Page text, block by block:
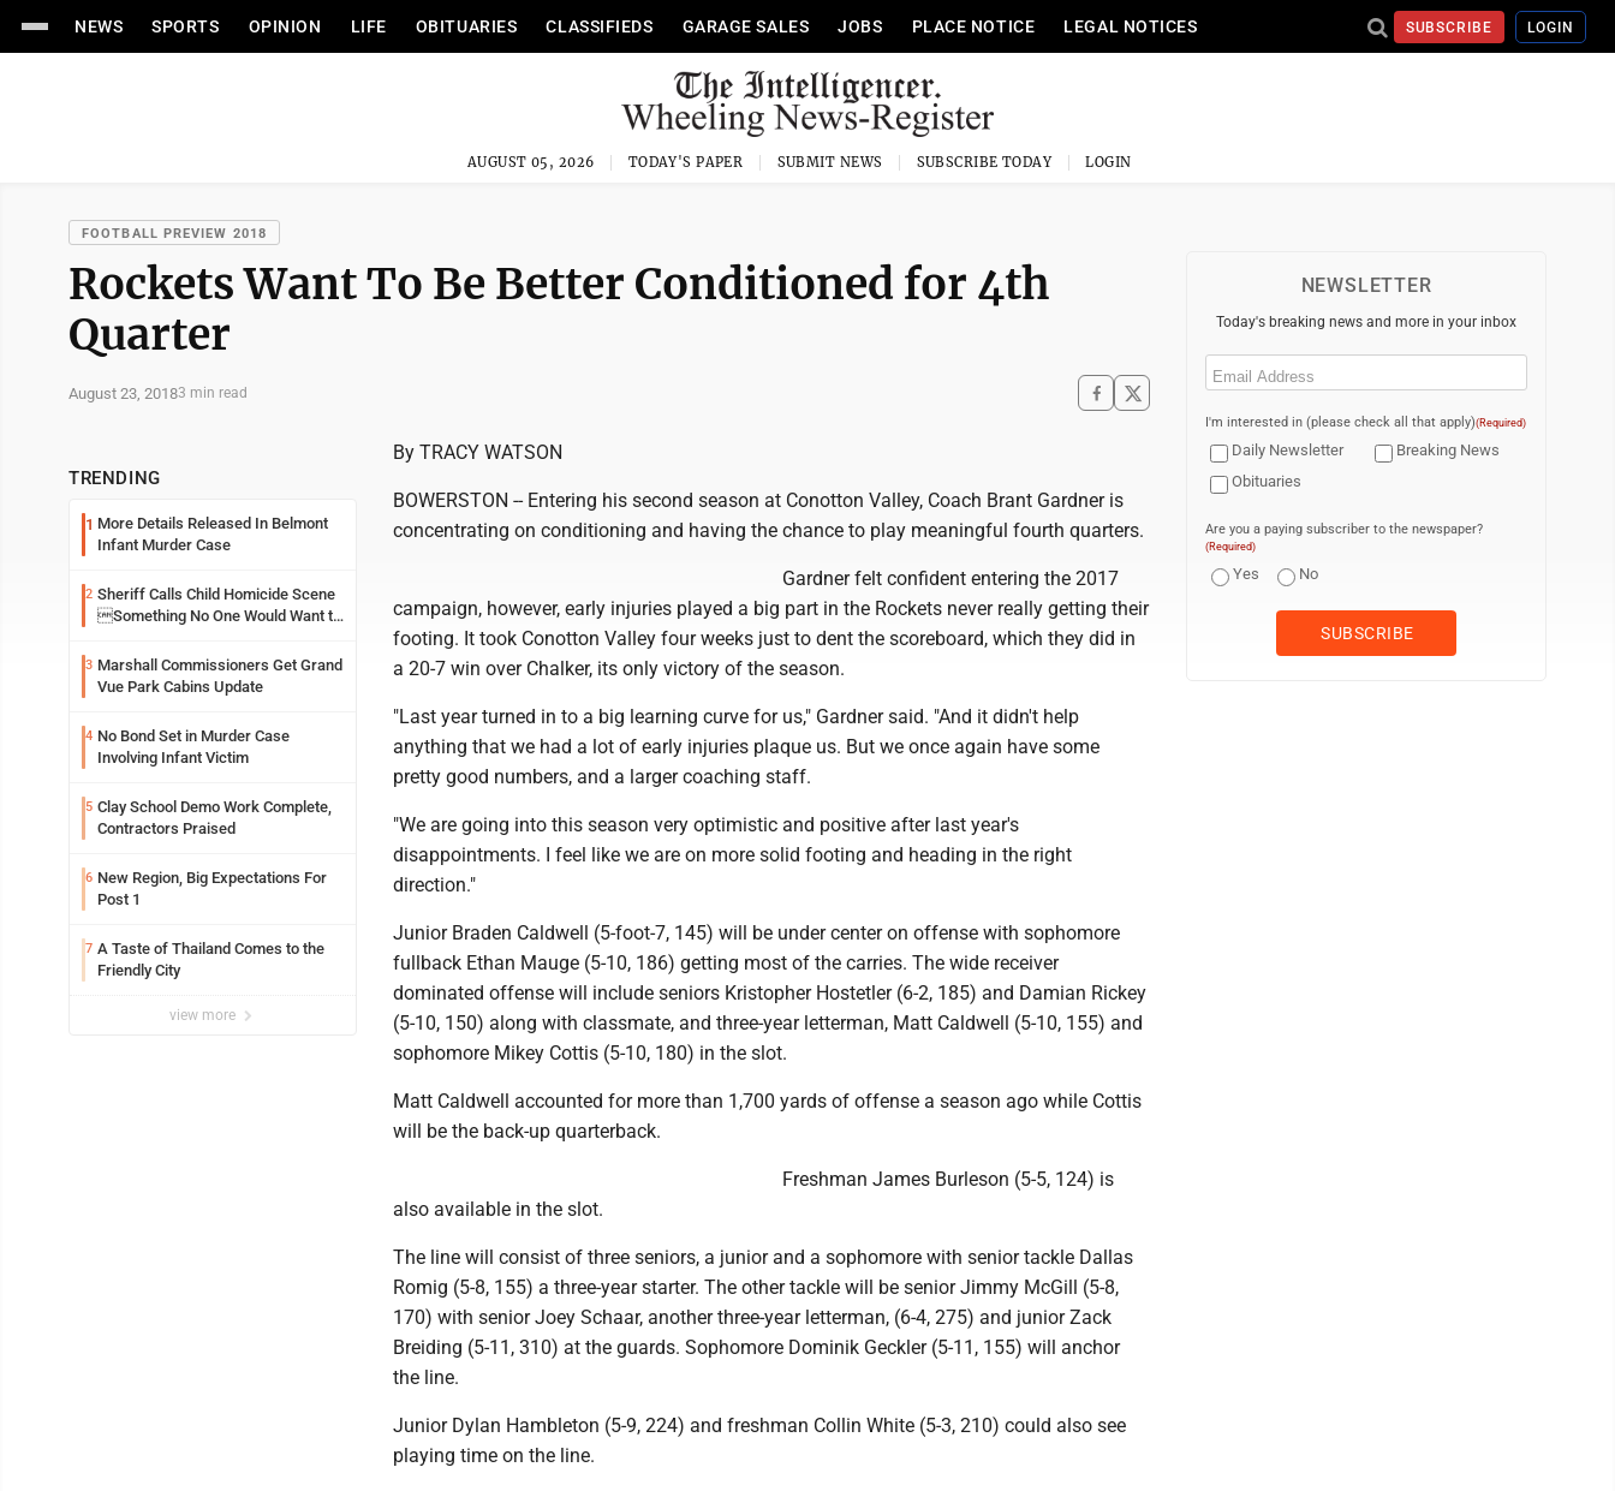
NEWS SPORTS OPINION LIFE OBITUARIES CLASSIFIEDS GARAGE SALES JOBS PLACE NOTICE LEGAL NOTICES SUBSCRIBE LOGIN
AUGUST 05, 2026 TODAY'S PAPER SUBMIT NEWS SUBSCRIBE TODAY LOGIN
FOOTBALL PREVIEW 2018
Rockets Want To Be Better Conditioned for 4th
Quarter
August 23, 20183 min read
TRENDING
1 More Details Released In Belmont
Infant Murder Case
2 Sheriff Calls Child Homicide Scene
Something No One Would Want to
3 Marshall Commissioners Get Grand
Vue Park Cabins Update
4 No Bond Set in Murder Case
Involving Infant Victim
5 Clay School Demo Work Complete,
Contractors Praised
6 New Region, Big Expectations For
Post 1
7 A Taste of Thailand Comes to the
Friendly City
view more
By TRACY WATSON
BOWERSTON -- Entering his second season at Conotton Valley, Coach Brant Gardner is
concentrating on conditioning and having the chance to play meaningful fourth quarters.
Gardner felt confident entering the 2017
campaign, however, early injuries played a big part in the Rockets never really getting their
footing. It took Conotton Valley four weeks just to dent the scoreboard, which they did in
a 20-7 win over Chalker, its only victory of the season.
"Last year turned in to a big learning curve for us," Gardner said. "And it didn't help
anything that we had a lot of early injuries plaque us. But we once again have some
pretty good numbers, and a larger coaching staff.
"We are going into this season very optimistic and positive after last year's
disappointments. I feel like we are on more solid footing and heading in the right
direction."
Junior Braden Caldwell (5-foot-7, 145) will be under center on offense with sophomore
fullback Ethan Mauge (5-10, 186) getting most of the carries. The wide receiver
dominated offense will include seniors Kristopher Hostetler (6-2, 185) and Damian Rickey
(5-10, 150) along with classmate, and three-year letterman, Matt Caldwell (5-10, 155) and
sophomore Mikey Cottis (5-10, 180) in the slot.
Matt Caldwell accounted for more than 1,700 yards of offense a season ago while Cottis
will be the back-up quarterback.
Freshman James Burleson (5-5, 124) is
also available in the slot.
The line will consist of three seniors, a junior and a sophomore with senior tackle Dallas
Romig (5-8, 155) a three-year starter. The other tackle will be senior Jimmy McGill (5-8,
170) with senior Joey Schaar, another three-year letterman, (6-4, 275) and junior Zack
Breiding (5-11, 310) at the guards. Sophomore Dominik Geckler (5-11, 155) will anchor
the line.
Junior Dylan Hambleton (5-9, 224) and freshman Collin White (5-3, 210) could also see
playing time on the line.
NEWSLETTER
Today's breaking news and more in your inbox
Email
I'm interested in (please check all that apply)(Required)
Daily Newsletter
Breaking News
Obituaries
Are you a paying subscriber to the newspaper?
(Required)
Yes No